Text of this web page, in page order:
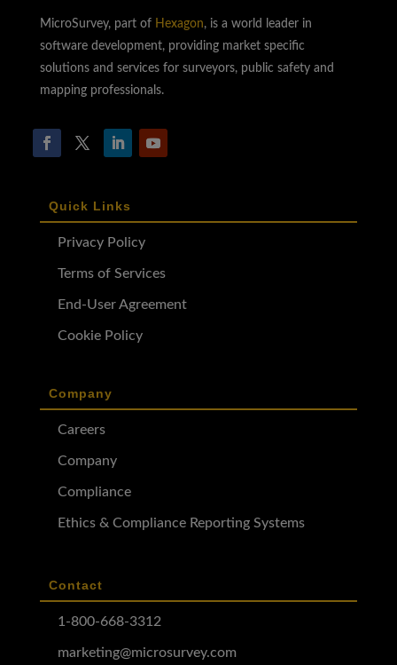
MicroSurvey, part of Hexagon, is a world leader in
software development, providing market specific
solutions and services for surveyors, public safety and
mapping professionals.
Quick Links
Privacy Policy
Terms of Services
End-User Agreement
Cookie Policy
Company
Careers
Company
Compliance
Ethics & Compliance Reporting Systems
Contact
1-800-668-3312
marketing@microsurvey.com